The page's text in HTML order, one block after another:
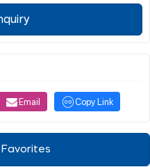
Email Copy Link